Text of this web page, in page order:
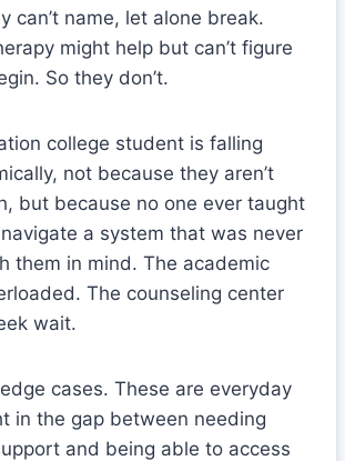
can’t name, let alone break.
might help but can’t figure
So they don’t.
college student is falling
not because they aren’t
but because no one ever taught
a system that was never
them in mind. The academic
The counseling center
wait.
cases. These are everyday
in the gap between needing
and being able to access